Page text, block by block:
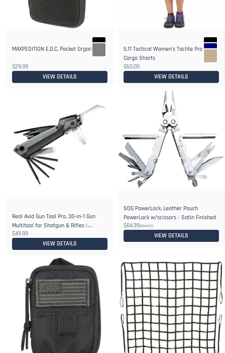
MAXPEDITION E.D.C. Pocket Organizer
$29.99
VIEW DETAILS
5.11 Tactical Women's Taclite Pro 9"
Cargo Shorts
$60.00
VIEW DETAILS
Real Avid Gun Tool Pro, 30-in-1 Gun
Multitool for Shotgun & Rifles |
Includes Choke Wrench,Bit
Driver,Screwdrivers,Allen Set
$49.99
VIEW DETAILS
SOG PowerLock, Leather Pouch
PowerLock w/scissors - Satin Finished
$84.99$94.99
VIEW DETAILS